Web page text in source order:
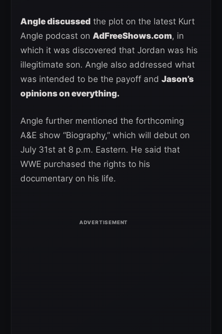
Angle discussed the plot on the latest Kurt
Angle podcast on AdFreeShows.com, in
which it was discovered that Jordan was his
illegitimate son. Angle also addressed what
was intended to be the payoff and Jason’s
opinions on everything.
Angle further mentioned the forthcoming
A&E show “Biography,” which will debut on
July 31st at 8 p.m. Eastern. He said that
WWE purchased the rights to his
documentary on his life.